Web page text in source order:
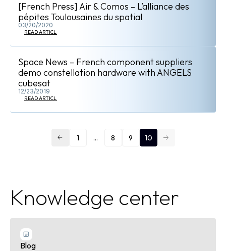
[French Press] Air & Comos – L’alliance des
pépites Toulousaines du spatial
03/20/2020
READ ARTICLE
Space News – French component suppliers
demo constellation hardware with ANGELS
cubesat
12/23/2019
READ ARTICLE
1 … 8 9 10
Knowledge center
Blog